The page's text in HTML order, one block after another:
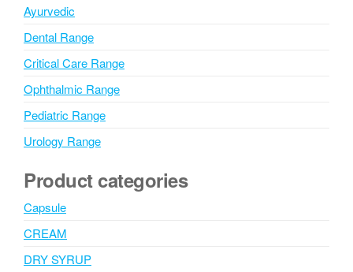
Ayurvedic
Dental Range
Critical Care Range
Ophthalmic Range
Pediatric Range
Urology Range
Product categories
Capsule
CREAM
DRY SYRUP